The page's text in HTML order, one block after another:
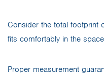
Consider the total footprint
fits comfortably in the
Proper measurement